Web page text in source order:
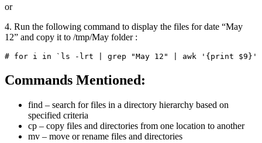
or
4. Run the following command to display the files for date “May
12” and copy it to /tmp/May folder :
Commands Mentioned:
find – search for files in a directory hierarchy based on
specified criteria
cp – copy files and directories from one location to another
mv – move or rename files and directories